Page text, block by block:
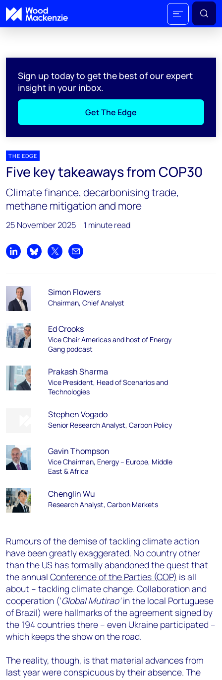
Sign up today to get the best of our expert
insight in your inbox.
Get The Edge
THE EDGE
Five key takeaways from COP30
Climate finance, decarbonising trade,
methane mitigation and more
25 November 2025 1 minute read
Share on LinkedIn
Share on Bluesky
Share on XShare by email
Simon Flowers
Chairman, Chief Analyst
Ed Crooks
Vice Chair Americas and host of Energy
Gang podcast
Prakash Sharma
Vice President, Head of Scenarios and
Technologies
Stephen Vogado
Senior Research Analyst, Carbon Policy
Gavin Thompson
Vice Chairman, Energy – Europe, Middle
East & Africa
Chenglin Wu
Research Analyst, Carbon Markets
Rumours of the demise of tackling climate action
have been greatly exaggerated. No country other
than the US has formally abandoned the quest that
the annual Conference of the Parties (COP) is all
about – tackling climate change. Collaboration and
cooperation (‘Global Mutirao’in the local Portuguese
of Brazil) were hallmarks of the agreement signed by
the 194 countries there – even Ukraine participated –
which keeps the show on the road.
The reality, though, is that material advances from
last year were conspicuous by their absence. The